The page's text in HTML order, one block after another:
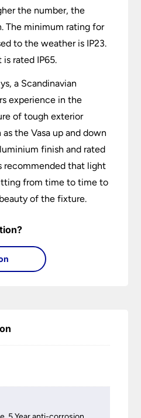
the number, the
The minimum rating for
to the weather is IP23.
rated IP65.
a Scandinavian
experience in the
of tough exterior
the Vasa up and down
finish and rated
recommended that light
from time to time to
of the fixture.